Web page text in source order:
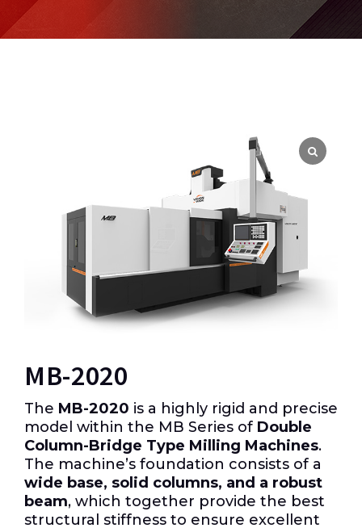
MB-2020
The MB-2020 is a highly rigid and precise
model within the MB Series of Double
Column-Bridge Type Milling Machines.
The machine’s foundation consists of a
wide base, solid columns, and a robust
beam, which together provide the best
structural stiffness to ensure excellent